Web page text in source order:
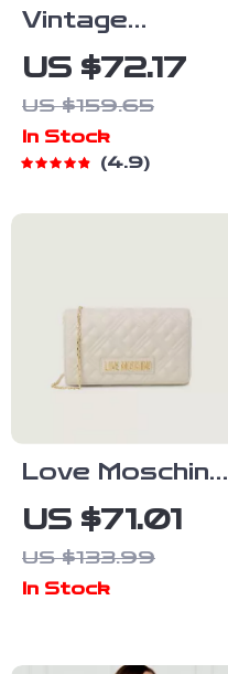
Vintage
Cowhide
Leather Tote
US $72.17
US $159.65
In Stock
4.9
Love Moschino
Women’s Black
Plain Bag
US $71.01
US $133.99
In Stock